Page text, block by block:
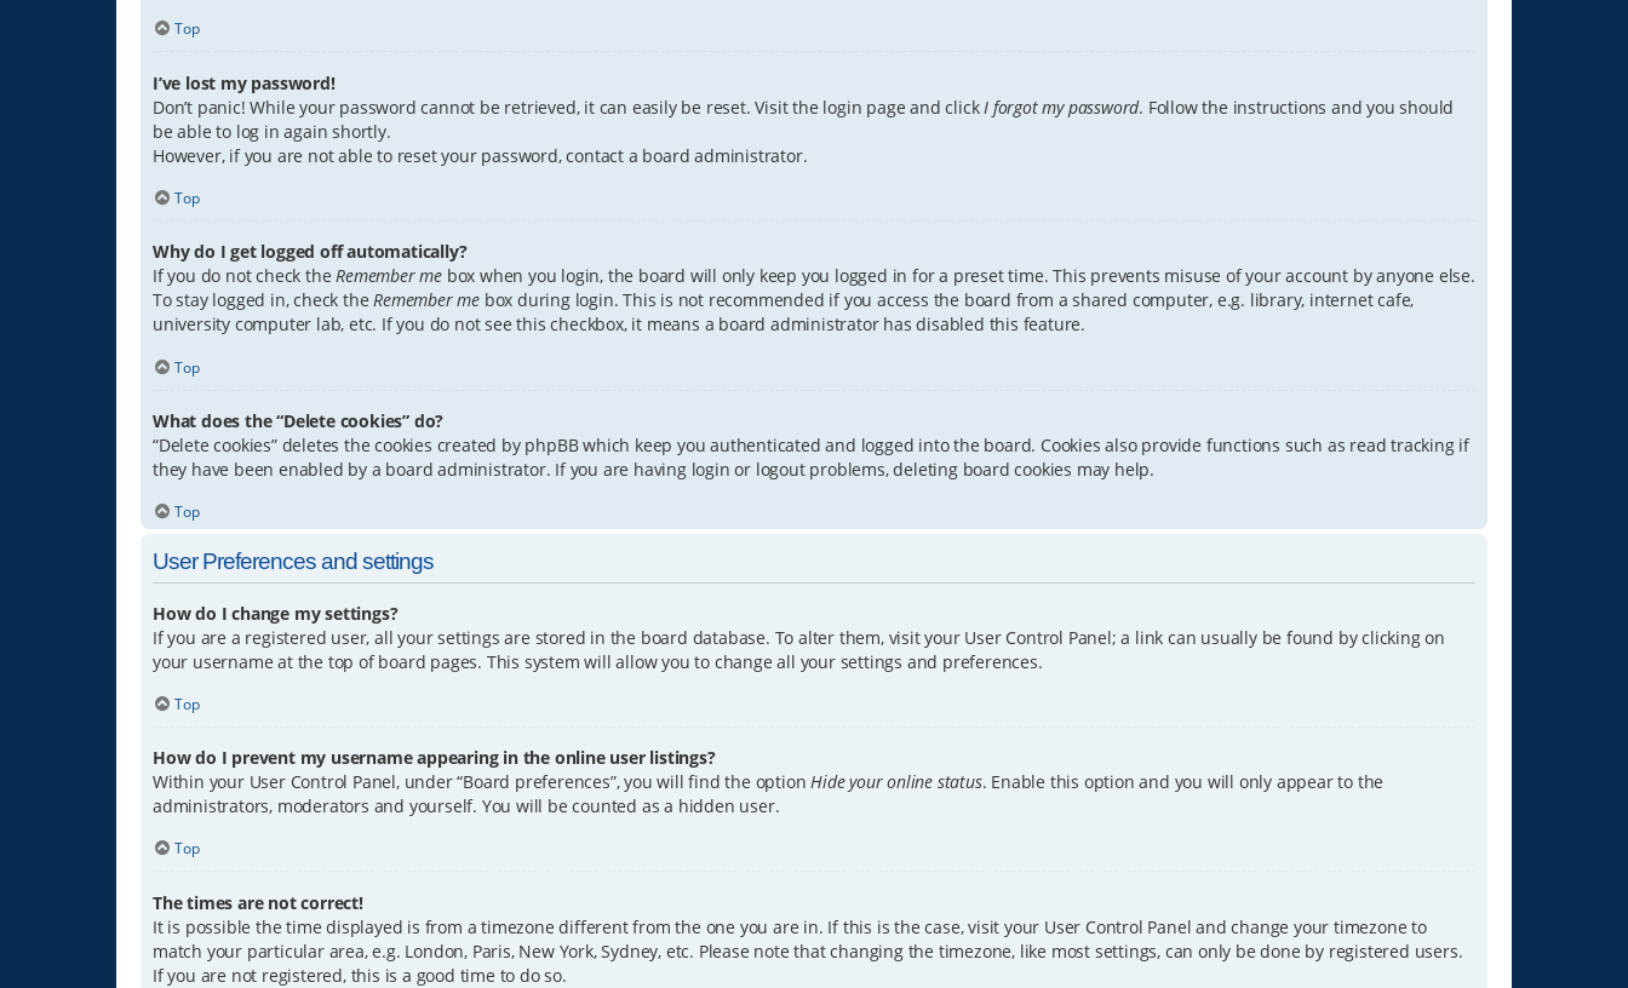
Top
I’ve lost my password!
Don’t panic! While your password cannot be retrieved, it can easily be reset. Visit the login page and click I forgot my password. Follow the instructions and you should
be able to log in again shortly.
However, if you are not able to reset your password, contact a board administrator.
Top
Why do I get logged off automatically?
If you do not check theRemember me box when you login, the board will only keep you logged in for a preset time. This prevents misuse of your account by anyone else.
To stay logged in, check theRemember me box during login. This is not recommended if you access the board from a shared computer, e.g. library, internet cafe,
university computer lab, etc. If you do not see this checkbox, it means a board administrator has disabled this feature.
Top
What does the “Delete cookies” do?
“Delete cookies” deletes the cookies created by phpBB which keep you authenticated and logged into the board. Cookies also provide functions such as read tracking if
they have been enabled by a board administrator. If you are having login or logout problems, deleting board cookies may help.
Top
User Preferences and settings
How do I change my settings?
If you are a registered user, all your settings are stored in the board database. To alter them, visit your User Control Panel; a link can usually be found by clicking on
your username at the top of board pages. This system will allow you to change all your settings and preferences.
Top
How do I prevent my username appearing in the online user listings?
Within your User Control Panel, under “Board preferences”, you will find the optionHide your online status. Enable this option and you will only appear to the
administrators, moderators and yourself. You will be counted as a hidden user.
Top
The times are not correct!
It is possible the time displayed is from a timezone different from the one you are in. If this is the case, visit your User Control Panel and change your timezone to
match your particular area, e.g. London, Paris, New York, Sydney, etc. Please note that changing the timezone, like most settings, can only be done by registered users.
If you are not registered, this is a good time to do so.